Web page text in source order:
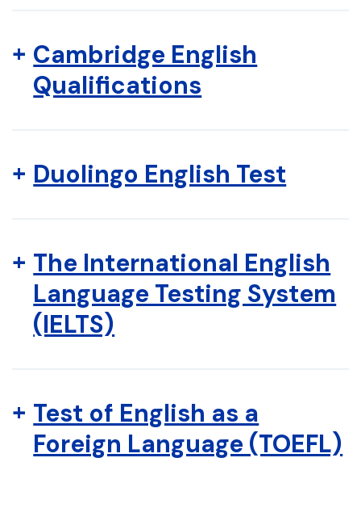
Cambridge English
Qualifications
Duolingo English Test
The International English
Language Testing System
(IELTS)
Test of English as a
Foreign Language (TOEFL)